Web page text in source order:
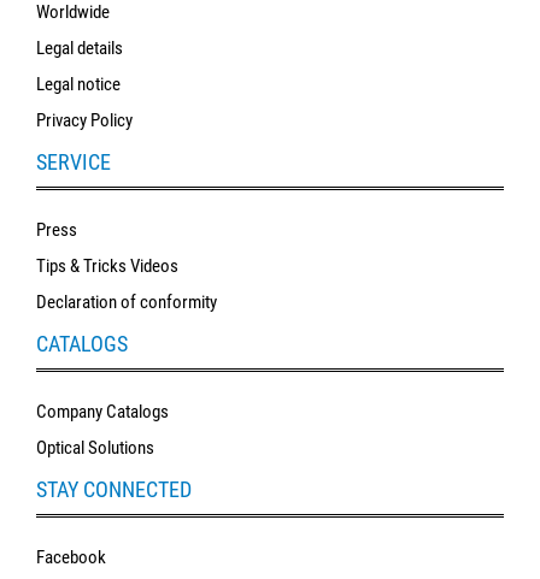
Worldwide
Legal details
Legal notice
Privacy Policy
SERVICE
Press
Tips & Tricks Videos
Declaration of conformity
CATALOGS
Company Catalogs
Optical Solutions
STAY CONNECTED
Facebook